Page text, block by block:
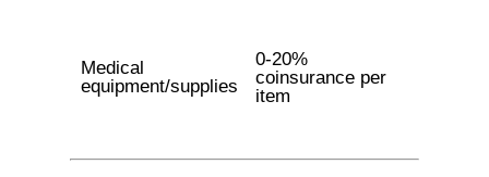
Medical
equipment/supplies
0-20%
coinsurance per
item